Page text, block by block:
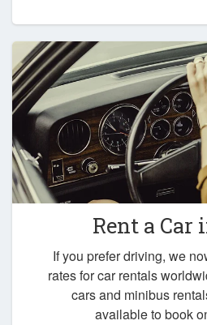
Rent a Car
If you prefer driving, we
rates for car rentals
cars and minibus
available to book